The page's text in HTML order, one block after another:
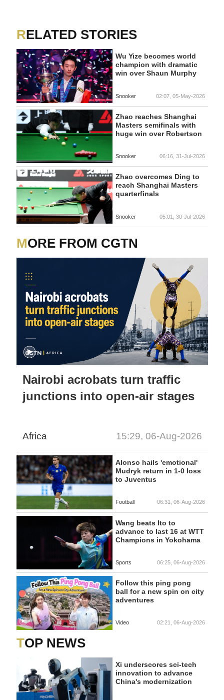
RELATED STORIES
Wu Yize becomes world
champion with dramatic
win over Shaun Murphy
Snooker 02:07, 05-May-2026
Zhao reaches Shanghai
Masters semifinals with
huge win over Robertson
Snooker 06:16, 31-Jul-2026
Zhao overcomes Ding to
reach Shanghai Masters
quarterfinals
Snooker 05:01, 30-Jul-2026
MORE FROM CGTN
Nairobi acrobats turn traffic
junctions into open-air stages
Africa 15:29, 06-Aug-2026
Alonso hails 'emotional'
Mudryk return in 1-0 loss
to Juventus
Football 06:31, 06-Aug-2026
Wang beats Ito to
advance to last 16 at WTT
Champions in Yokohama
Sports 06:25, 06-Aug-2026
Follow this ping pong
ball for a new spin on city
adventures
Video 02:21, 06-Aug-2026
TOP NEWS
Xi underscores sci-tech
innovation to advance
China's modernization